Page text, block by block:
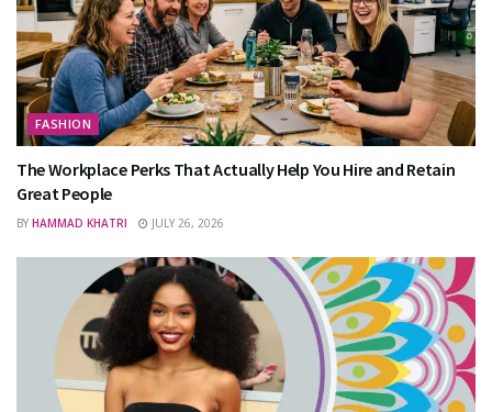
FASHION
The Workplace Perks That Actually Help You Hire and Retain
Great People
BY HAMMAD KHATRI JULY 26, 2026